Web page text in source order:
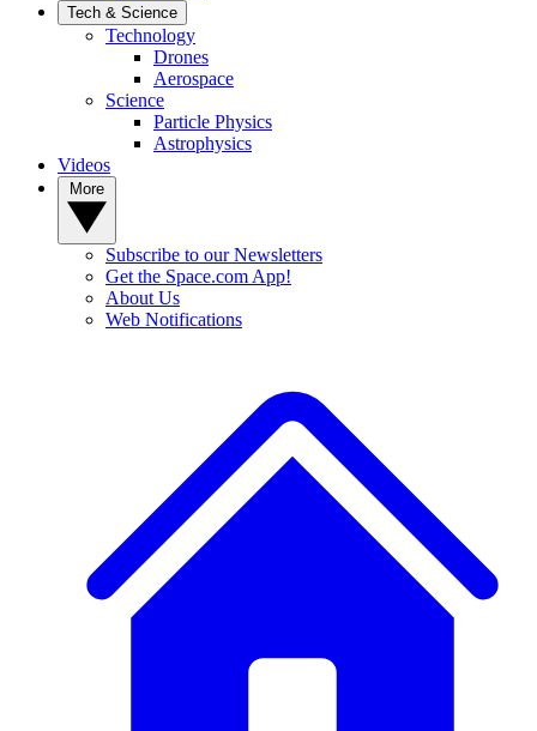
Tech & Science
Technology
Drones
Aerospace
Science
Particle Physics
Astrophysics
Videos
Subscribe to our Newsletters
Get the Space.com App!
About Us
Web Notifications